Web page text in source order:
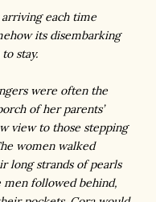
each time
its disembarking
stay.
were often the
of her parents’
view to those stepping
women walked
long strands of pearls
men followed behind,